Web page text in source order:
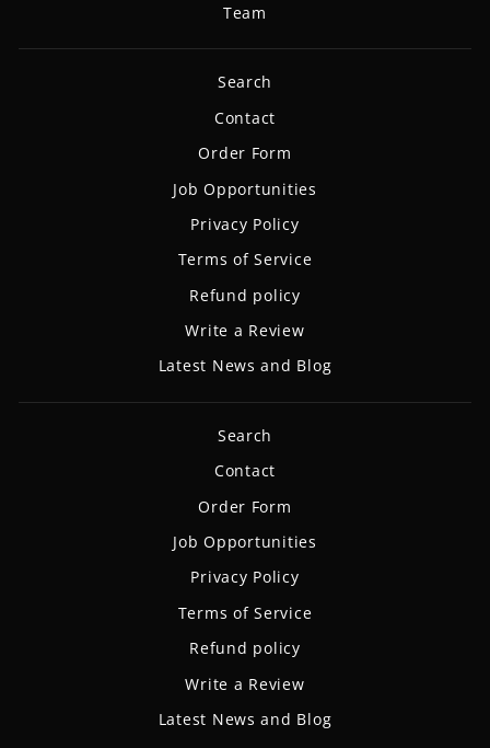
Team
Search
Contact
Order Form
Job Opportunities
Privacy Policy
Terms of Service
Refund policy
Write a Review
Latest News and Blog
Search
Contact
Order Form
Job Opportunities
Privacy Policy
Terms of Service
Refund policy
Write a Review
Latest News and Blog